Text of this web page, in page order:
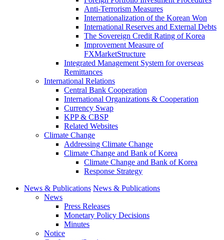
Anti-Terrorism Measures
Internationalization of the Korean Won
International Reserves and External Debts
The Sovereign Credit Rating of Korea
Improvement Measure of
FXMarketStructure
Integrated Management System for overseas
Remittances
International Relations
Central Bank Cooperation
International Organizations & Cooperation
Currency Swap
KPP & CBSP
Related Websites
Climate Change
Addressing Climate Change
Climate Change and Bank of Korea
Climate Change and Bank of Korea
Response Strategy
News & Publications News & Publications
News
Press Releases
Monetary Policy Decisions
Minutes
Notice